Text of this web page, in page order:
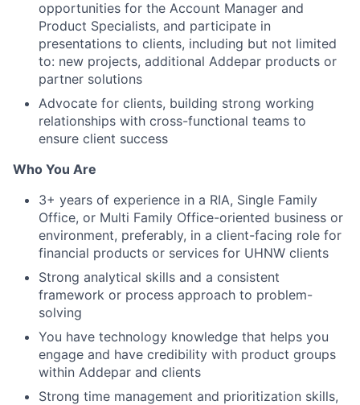
opportunities for the Account Manager and
Product Specialists, and participate in
presentations to clients, including but not limited
to: new projects, additional Addepar products or
partner solutions
Advocate for clients, building strong working
relationships with cross-functional teams to
ensure client success
Who You Are
3+ years of experience in a RIA, Single Family
Office, or Multi Family Office-oriented business or
environment, preferably, in a client-facing role for
financial products or services for UHNW clients
Strong analytical skills and a consistent
framework or process approach to problem-
solving
You have technology knowledge that helps you
engage and have credibility with product groups
within Addepar and clients
Strong time management and prioritization skills,